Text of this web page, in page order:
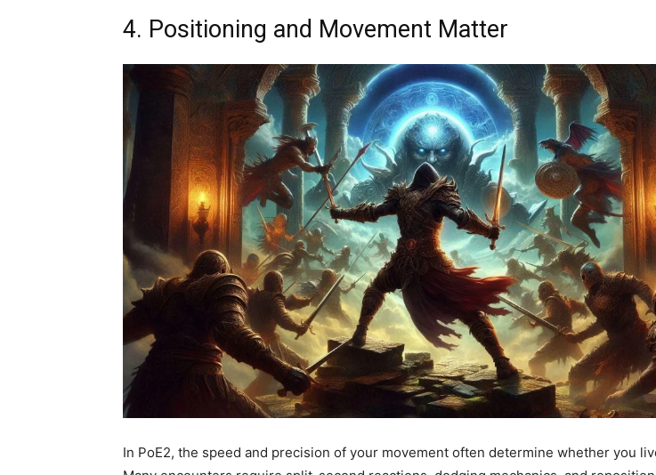
4. Positioning and Movement Matter
In PoE2, the speed and precision of your movement often determine whether you